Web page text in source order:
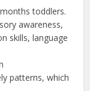
toddlers.
awareness,
skills, language
patterns, which